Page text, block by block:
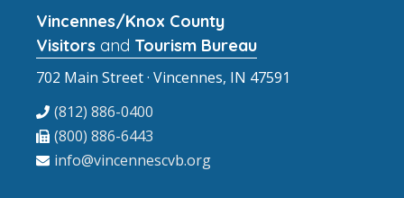
Vincennes/Knox County
Visitors and Tourism Bureau
702 Main Street · Vincennes, IN 47591
(812) 886-0400
(800) 886-6443
info@vincennescvb.org